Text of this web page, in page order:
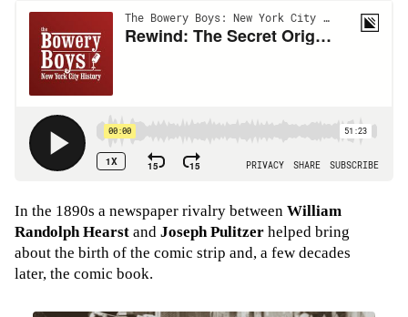
In the 1890s a newspaper rivalry betweenWilliam
Randolph HearstandJoseph Pulitzerhelped bring
about the birth of the comic strip and, a few decades
later, the comic book.